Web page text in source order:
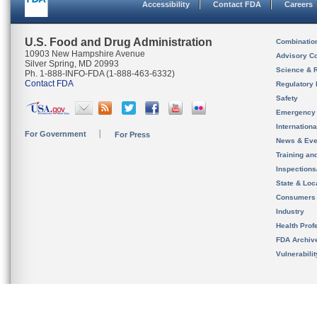
Accessibility Contact FDA Careers
U.S. Food and Drug Administration
10903 New Hampshire Avenue
Silver Spring, MD 20993
Ph. 1-888-INFO-FDA (1-888-463-6332)
Contact FDA
For Government For Press
Advisory
Science &
Regulatory
Safety
News &
Training
State &
Consumers
Industry
Health
FDA